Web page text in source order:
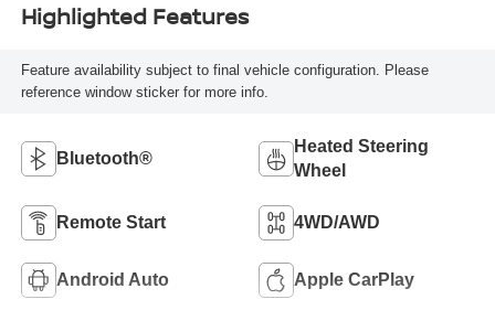
Highlighted Features
Feature availability subject to final vehicle configuration. Please
reference window sticker for more info.
Bluetooth®
Heated Steering
Wheel
Remote Start 4WD/AWD
Android Auto Apple CarPlay